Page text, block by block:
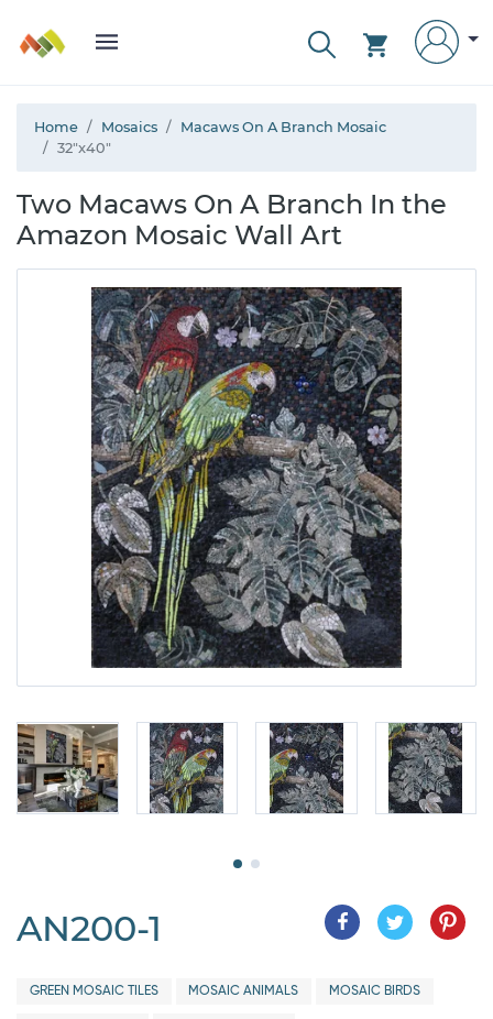
Home Mosaics
Macaws On A Branch Mosaic
32"x40"
Two Macaws On A Branch In the
Amazon Mosaic Wall Art
AN200-1
GREEN MOSAIC TILES MOSAIC ANIMALS MOSAIC BIRDS